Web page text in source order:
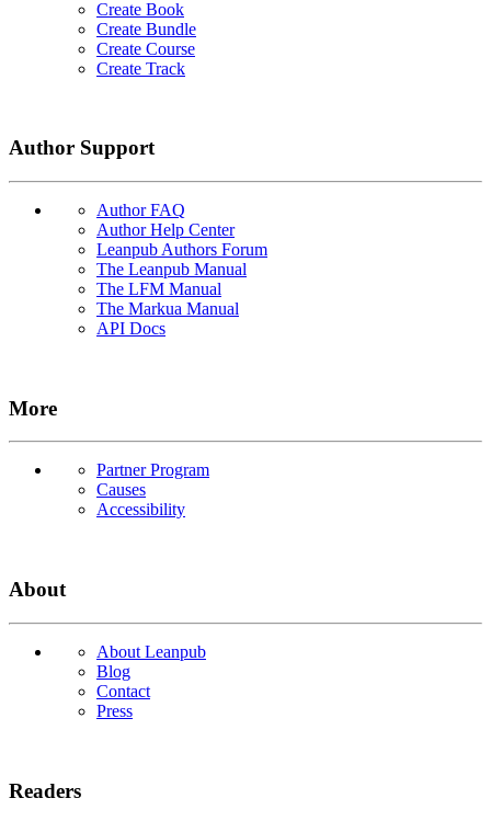
Create Book
Create Bundle
Create Course
Create Track
Author Support
Author FAQ
Author Help Center
Leanpub Authors Forum
The Leanpub Manual
The LFM Manual
The Markua Manual
API Docs
More
Partner Program
Causes
Accessibility
About
About Leanpub
Blog
Contact
Press
Readers